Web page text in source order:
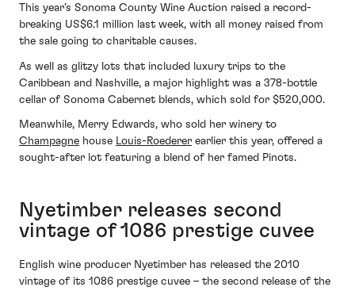
This year’s Sonoma County Wine Auction raised a record-
breaking US$6.1 million last week, with all money raised from
the sale going to charitable causes.
As well as glitzy lots that included luxury trips to the
Caribbean and Nashville, a major highlight was a 378-bottle
cellar of Sonoma Cabernet blends, which sold for $520,000.
Meanwhile, Merry Edwards, who sold her winery to
Champagne house Louis-Roederer earlier this year, offered a
sought-after lot featuring a blend of her famed Pinots.
Nyetimber releases second
vintage of 1086 prestige cuvee
English wine producer Nyetimber has released the 2010
vintage of its 1086 prestige cuvee – the second release of the